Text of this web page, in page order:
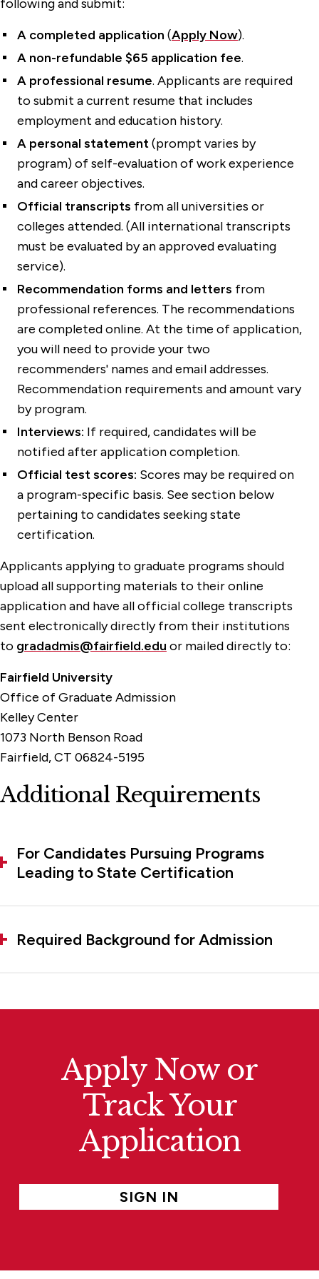
following and submit:
A completed application (Apply Now).
A non-refundable $65 application fee.
A professional resume. Applicants are required
to submit a current resume that includes
employment and education history.
A personal statement(prompt varies by
program) of self-evaluation of work experience
and career objectives.
Official transcripts from all universities or
colleges attended. (All international transcripts
must be evaluated by an approved evaluating
service).
Recommendation forms and letters from
professional references. The recommendations
are completed online. At the time of application,
you will need to provide your two
recommenders' names and email addresses.
Recommendation requirements and amount vary
by program.
Interviews: If required, candidates will be
notified after application completion.
Official test scores: Scores may be required on
a program-specific basis. See section below
pertaining to candidates seeking state
certification.
Applicants applying to graduate programs should
upload all supporting materials to their online
application and have all official college transcripts
sent electronically directly from their institutions
to gradadmis@fairfield.edu or mailed directly to:
Fairfield University
Office of Graduate Admission
Kelley Center
1073 North Benson Road
Fairfield, CT 06824-5195
Additional Requirements
For Candidates Pursuing Programs
Leading to State Certification
Required Background for Admission
Apply Now or
Track Your
Application
SIGN IN